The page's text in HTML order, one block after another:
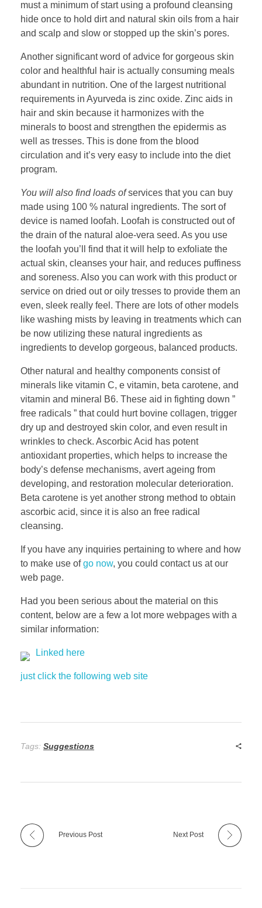
must a minimum of start using a profound cleansing
hide once to hold dirt and natural skin oils from a hair
and scalp and slow or stopped up the skin’s pores.
Another significant word of advice for gorgeous skin
color and healthful hair is actually consuming meals
abundant in nutrition. One of the largest nutritional
requirements in Ayurveda is zinc oxide. Zinc aids in
hair and skin because it harmonizes with the
minerals to boost and strengthen the epidermis as
well as tresses. This is done from the blood
circulation and it’s very easy to include into the diet
program.
You will also find loads ofservices that you can buy
made using 100 % natural ingredients. The sort of
device is named loofah. Loofah is constructed out of
the drain of the natural aloe-vera seed. As you use
the loofah you’ll find that it will help to exfoliate the
actual skin, cleanses your hair, and reduces puffiness
and soreness. Also you can work with this product or
service on dried out or oily tresses to provide them an
even, sleek really feel. There are lots of other models
like washing mists by leaving in treatments which can
be now utilizing these natural ingredients as
ingredients to develop gorgeous, balanced products.
Other natural and healthy components consist of
minerals like vitamin C, e vitamin, beta carotene, and
vitamin and mineral B6. These aid in fighting down ”
free radicals ” that could hurt bovine collagen, trigger
dry up and destroyed skin color, and even result in
wrinkles to check. Ascorbic Acid has potent
antioxidant properties, which helps to increase the
body’s defense mechanisms, avert ageing from
developing, and restoration molecular deterioration.
Beta carotene is yet another strong method to obtain
ascorbic acid, since it is also an free radical
cleansing.
If you have any inquiries pertaining to where and how
to make use ofgo now, you could contact us at our
web page.
Had you been serious about the material on this
content, below are a few a lot more webpages with a
similar information:
Linked here
just click the following web site
Tags: Suggestions
Previous Post Next Post